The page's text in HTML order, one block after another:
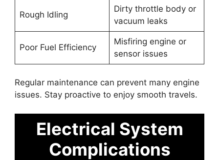
Rough Idling
Dirty throttle body or
vacuum leaks
Poor Fuel Efficiency
Misfiring engine or
sensor issues
Regular maintenance can prevent many engine
issues. Stay proactive to enjoy smooth travels.
Electrical System
Complications